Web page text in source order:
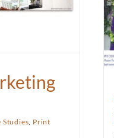
Studies, Print